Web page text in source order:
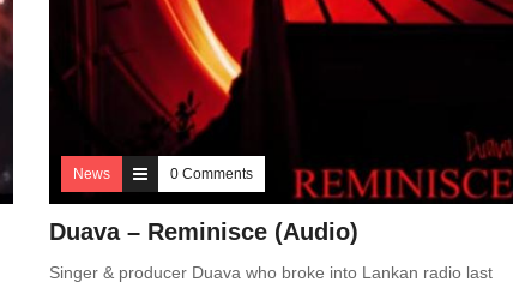
News 0 Comments
Duava – Reminisce (Audio)
Singer & producer Duava who broke into Lankan radio last